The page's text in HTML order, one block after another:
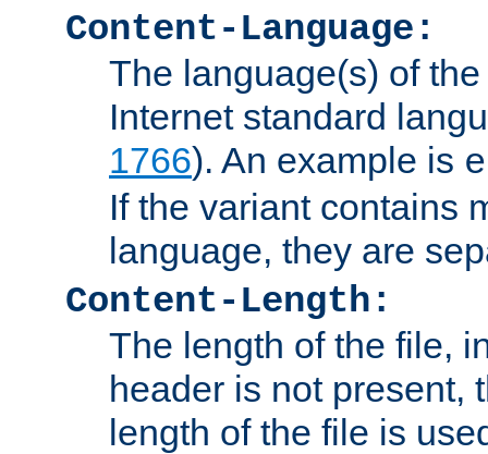
Content-Language:
The language(s) of
Internet standard
1766). An example is
If the variant contains
language, they are
Content-Length:
The length of the file,
header is not present,
length of the file is